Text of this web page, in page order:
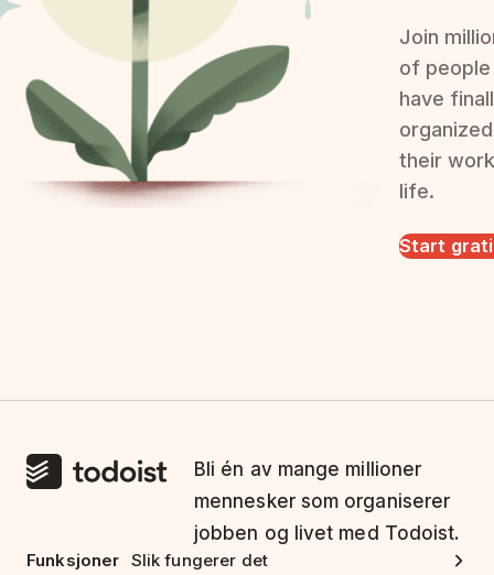
Join
of
have
organized
their
life.
Start
Bli én av mange millioner
mennesker som organiserer
jobben og livet med Todoist.
Funksjoner Slik fungerer det